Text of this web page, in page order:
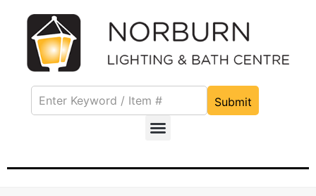
Submit